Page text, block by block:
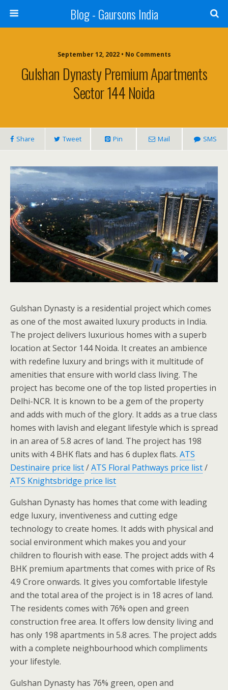
Blog - Gaursons India
September 12, 2022 • No Comments
Gulshan Dynasty Premium Apartments
Sector 144 Noida
Share Tweet Pin Mail SMS
Gulshan Dynasty is a residential project which comes
as one of the most awaited luxury products in India.
The project delivers luxurious homes with a superb
location at Sector 144 Noida. It creates an ambience
with redefine luxury and brings with it multitude of
amenities that ensure with world class living. The
project has become one of the top listed properties in
Delhi-NCR. It is known to be a gem of the property
and adds with much of the glory. It adds as a true class
homes with lavish and elegant lifestyle which is spread
in an area of 5.8 acres of land. The project has 198
units with 4 BHK flats and has 6 duplex flats. ATS
Destinaire price list/ATS Floral Pathways price list/
ATS Knightsbridge price list
Gulshan Dynasty has homes that come with leading
edge luxury, inventiveness and cutting edge
technology to create homes. It adds with physical and
social environment which makes you and your
children to flourish with ease. The project adds with 4
BHK premium apartments that comes with price of Rs
4.9 Crore onwards. It gives you comfortable lifestyle
and the total area of the project is in 18 acres of land.
The residents comes with 76% open and green
construction free area. It offers low density living and
has only 198 apartments in 5.8 acres. The project adds
with a complete neighbourhood which compliments
your lifestyle.
Gulshan Dynasty has 76% green, open and